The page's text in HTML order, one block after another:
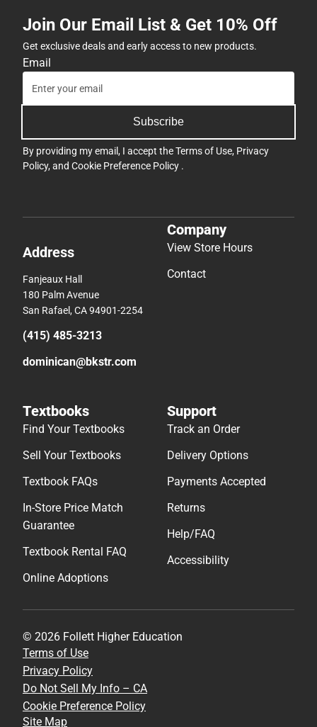
Join Our Email List & Get 10% Off
Get exclusive deals and early access to new products.
Email
Subscribe
By providing my email, I accept theTerms of Use, Privacy
Policy, and Cookie Preference Policy .
Address
Fanjeaux Hall
180 Palm Avenue
San Rafael, CA 94901-2254
(415) 485-3213
dominican@bkstr.com
Company
View Store Hours
Contact
Textbooks
Find Your Textbooks
Sell Your Textbooks
Textbook FAQs
In-Store Price Match
Guarantee
Textbook Rental FAQ
Online Adoptions
Support
Track an Order
Delivery Options
Payments Accepted
Returns
Help/FAQ
Accessibility
© 2026 Follett Higher Education
Terms of Use
Privacy Policy
Do Not Sell My Info – CA
Cookie Preference Policy
Site Map